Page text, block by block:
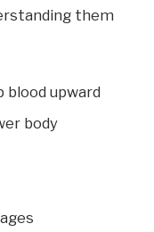
them
upward
body